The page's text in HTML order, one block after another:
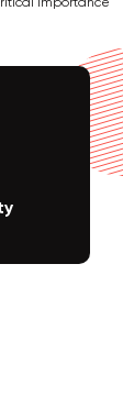
importance